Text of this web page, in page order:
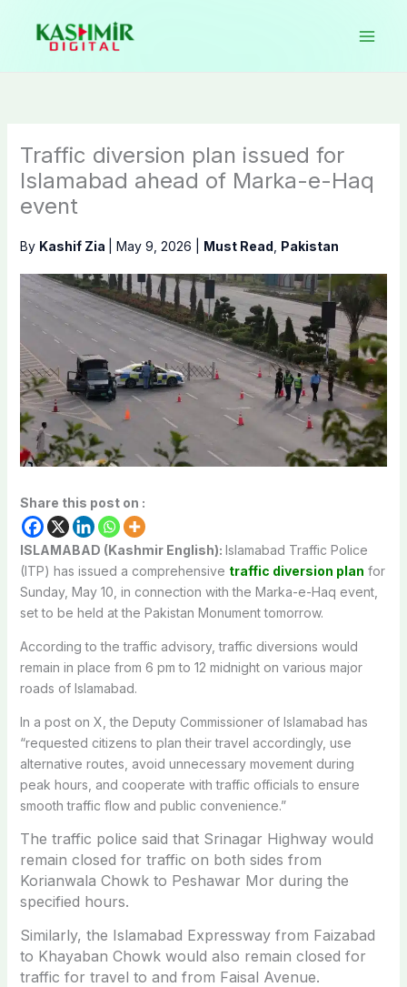
content
Traffic diversion plan issued for
Islamabad ahead of Marka-e-Haq
event
By Kashif Zia May 9, 2026 Must Read Pakistan
Share this post on :
ISLAMABAD (Kashmir English): Islamabad Traffic Police
(ITP) has issued a comprehensive traffic diversion plan for
Sunday, May 10, in connection with the Marka-e-Haq event,
set to be held at the Pakistan Monument tomorrow.
According to the traffic advisory, traffic diversions would
remain in place from 6 pm to 12 midnight on various major
roads of Islamabad.
In a post on X, the Deputy Commissioner of Islamabad has
“requested citizens to plan their travel accordingly, use
alternative routes, avoid unnecessary movement during
peak hours, and cooperate with traffic officials to ensure
smooth traffic flow and public convenience.”
The traffic police said that Srinagar Highway would
remain closed for traffic on both sides from
Korianwala Chowk to Peshawar Mor during the
specified hours.
Similarly, the Islamabad Expressway from Faizabad
to Khayaban Chowk would also remain closed for
traffic for travel to and from Faisal Avenue.